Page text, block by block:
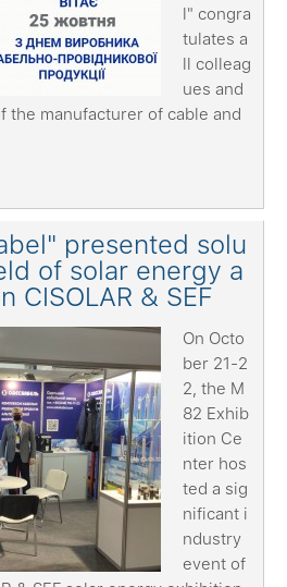
l" congra
tulates a
ll colleag
ues and
the manufacturer of cable and
presented solu
of solar energy a
CISOLAR & SEF
On Octo
ber 21-2
2, the M
82 Exhib
ition Ce
nter hos
ted a sig
nificant i
ndustry
event of